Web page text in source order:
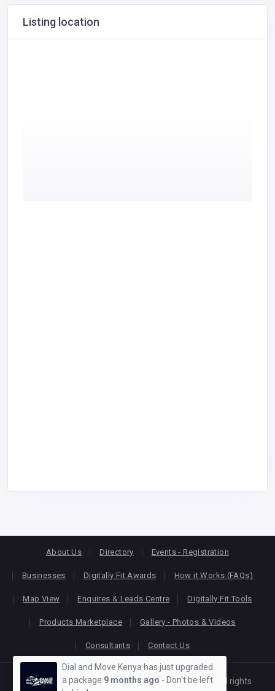
Listing location
About Us Directory Events - Registration
Businesses Digitally Fit Awards How it Works (FAQs)
Map View Enquires & Leads Centre Digitally Fit Tools
Products Marketplace Gallery - Photos & Videos
Consultants Contact Us
Copyright © 2026KEONLINE. Designed byOracom
All rights
Dial and Move Kenya has just upgraded
a package 9 months ago - Don't be left